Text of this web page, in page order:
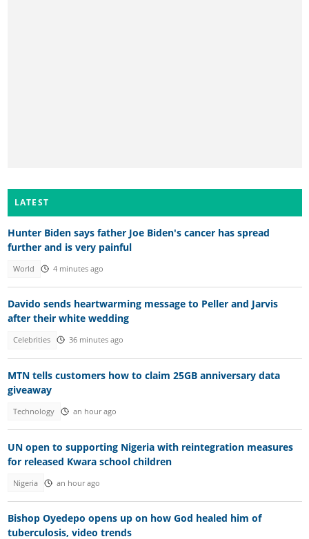
LATEST
Hunter Biden says father Joe Biden's cancer has spread
further and is very painful
World 4 minutes ago
Davido sends heartwarming message to Peller and Jarvis
after their white wedding
Celebrities 36 minutes ago
MTN tells customers how to claim 25GB anniversary data
giveaway
Technology an hour ago
UN open to supporting Nigeria with reintegration measures
for released Kwara school children
Nigeria an hour ago
Bishop Oyedepo opens up on how God healed him of
tuberculosis, video trends